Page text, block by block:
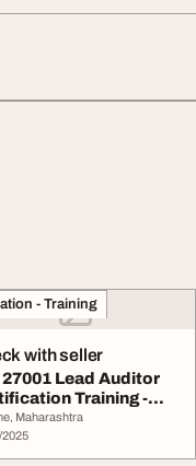
- Training
with seller
27001 Lead Auditor
Training -
...
Maharashtra
2025